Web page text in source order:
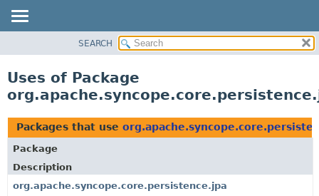
CLASS
TREE
DEPRECATED
INDEX
HELP
SEARCH
Uses of Package
Packages that use
Package
Description
org.apache.syncope.core.persistence.jpa